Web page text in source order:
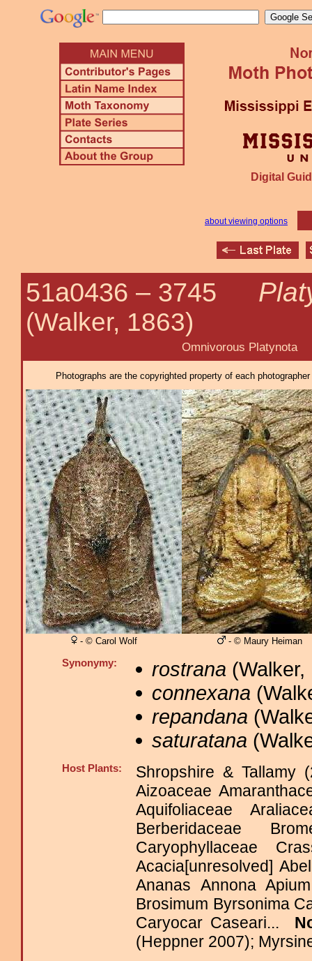
Digital
about viewing options
51a0436 – 3745
(Walker, 1863)
Omnivorous Platynota
Photographs are the copyrighted property of each
- © Carol Wolf - © Maury Heiman
Synonymy: rostrana (Walker,
connexana
repandana
saturatana
Host Plants:
Shropshire & Tallamy
Aizoaceae
Aquifoliaceae
Berberidaceae
Caryophyllaceae
Acacia[unresolved]
Ananas Annona
Brosimum Byrsonima
Caryocar Caseari...
(Heppner 2007);